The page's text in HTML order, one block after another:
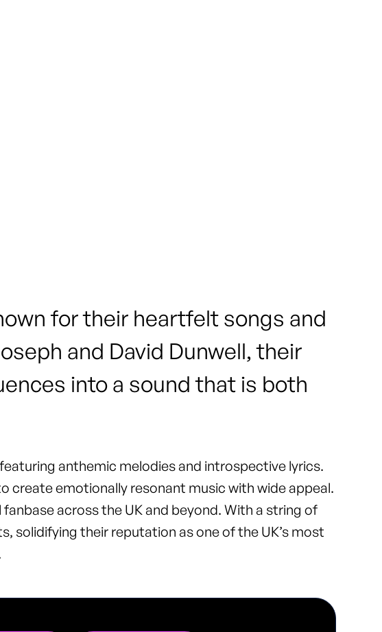
for their heartfelt songs and
and David Dunwell, their
into a sound that is both
anthemic melodies and introspective lyrics.
create emotionally resonant music with wide appeal.
across the UK and beyond. With a string of
solidifying their reputation as one of the UK’s most